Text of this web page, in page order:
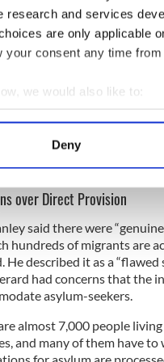
research and services
are only applicable
your consent any time
we would also like to:
information about
more about how your
cookies to personalise
that you’ve
Deny
in Galway don’t share
Deputy Grealish to clarify
said Cllr Hanley.
Being honest, there is a
been exploited politically,
think we should be overly
people.”
over Direct Provision
said there were
hundreds of migrants are
He described it as a
had concerns that the
asylum-seekers.
almost 7,000 people
and many of them have